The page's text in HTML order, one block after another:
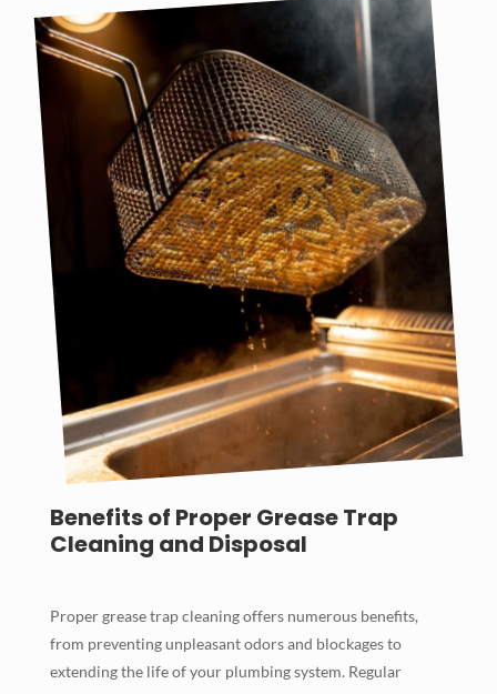
Benefits of Proper Grease Trap
Cleaning and Disposal
Proper grease trap cleaning offers numerous benefits,
from preventing unpleasant odors and blockages to
extending the life of your plumbing system. Regular